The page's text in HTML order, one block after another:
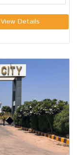
View Details